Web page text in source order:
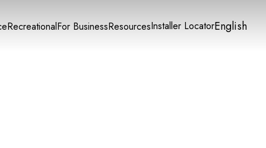
RecreationalFor BusinessResourcesInstaller LocatorEnglish